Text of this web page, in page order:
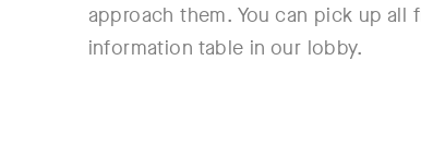
approach them. You can pick up all
information table in our lobby.